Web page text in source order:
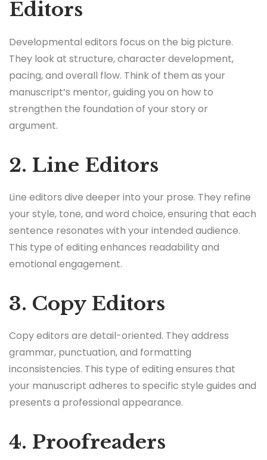
Editors
Developmental editors focus on the big picture.
They look at structure, character development,
pacing, and overall flow. Think of them as your
manuscript’s mentor, guiding you on how to
strengthen the foundation of your story or
argument.
2. Line Editors
Line editors dive deeper into your prose. They refine
your style, tone, and word choice, ensuring that each
sentence resonates with your intended audience.
This type of editing enhances readability and
emotional engagement.
3. Copy Editors
Copy editors are detail-oriented. They address
grammar, punctuation, and formatting
inconsistencies. This type of editing ensures that
your manuscript adheres to specific style guides and
presents a professional appearance.
4. Proofreaders